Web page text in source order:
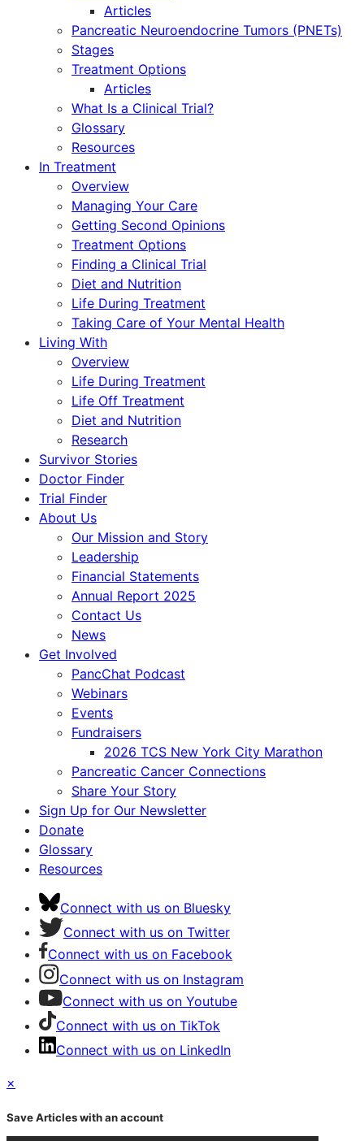
Articles
Pancreatic Neuroendocrine Tumors (PNETs)
Stages
Treatment Options
Articles
What Is a Clinical Trial?
Glossary
Resources
In Treatment
Overview
Managing Your Care
Getting Second Opinions
Treatment Options
Finding a Clinical Trial
Diet and Nutrition
Life During Treatment
Taking Care of Your Mental Health
Living With
Overview
Life During Treatment
Life Off Treatment
Diet and Nutrition
Research
Survivor Stories
Doctor Finder
Trial Finder
About Us
Our Mission and Story
Leadership
Financial Statements
Annual Report 2025
Contact Us
News
Get Involved
PancChat Podcast
Webinars
Events
Fundraisers
2026 TCS New York City Marathon
Pancreatic Cancer Connections
Share Your Story
Sign Up for Our Newsletter
Donate
Glossary
Resources
Connect with us on Bluesky
Connect with us on Twitter
Connect with us on Facebook
Connect with us on Instagram
Connect with us on Youtube
Connect with us on TikTok
Connect with us on LinkedIn
×
Save Articles with an account